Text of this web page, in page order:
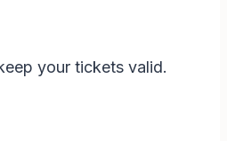
your tickets valid.